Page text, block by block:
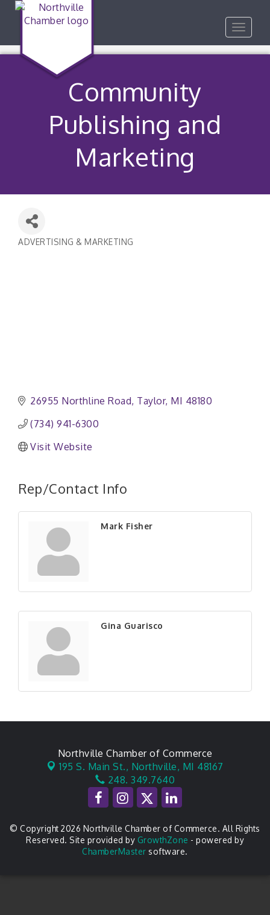
Toggle
Community
Publishing and
Marketing
ADVERTISING & MARKETING
26955 Northline Road Taylor MI 48180
(734) 941-6300
Visit Website
Rep/Contact Info
Mark Fisher
Gina Guarisco
Northville Chamber of Commerce
195 S. Main St., Northville, MI 48167
248. 349.7640
© Copyright 2026 Northville Chamber of Commerce. All Rights
Reserved. Site provided by GrowthZone - powered by
ChamberMaster software.